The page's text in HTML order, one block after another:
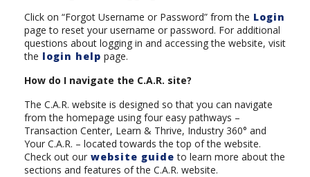
Click on “Forgot Username or Password” from the Login
page to reset your username or password. For additional
questions about logging in and accessing the website, visit
the login help page.
How do I navigate the C.A.R. site?
The C.A.R. website is designed so that you can navigate
from the homepage using four easy pathways –
Transaction Center, Learn & Thrive, Industry 360° and
Your C.A.R. – located towards the top of the website.
Check out our website guide to learn more about the
sections and features of the C.A.R. website.